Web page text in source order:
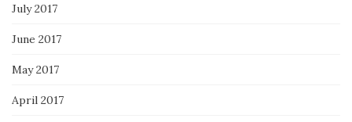
July 2017
June 2017
May 2017
April 2017